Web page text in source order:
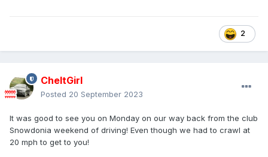
2
CheltGirl
Posted 20 September 2023
It was good to see you on Monday on our way back from the club
Snowdonia weekend of driving! Even though we had to crawl at
20 mph to get to you!